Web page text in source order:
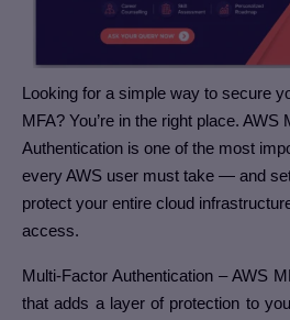
Looking for a simple way to secure
MFA? You’re in the right place. AWS
Authentication is one of the most
every AWS user must take — and
protect your entire cloud
access.
Multi-Factor Authentication – AWS
that adds a layer of protection to